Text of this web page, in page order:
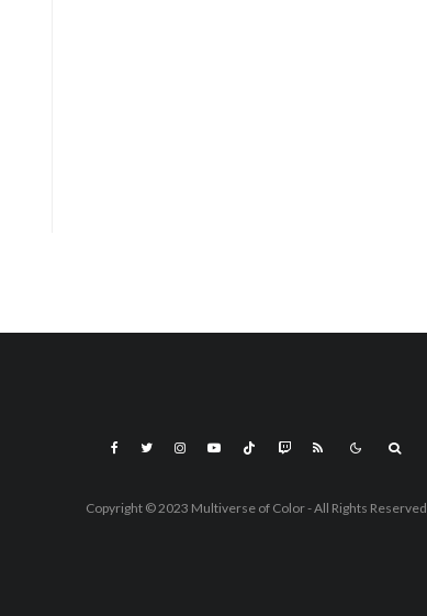
Copyright © 2023 Multiverse of Color - All Rights Reserved